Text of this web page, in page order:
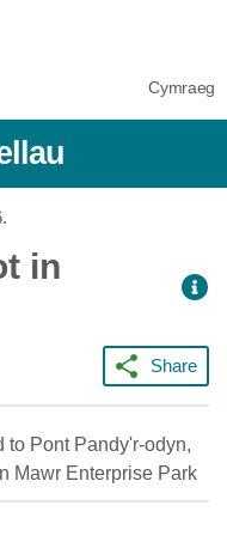
Cymraeg
.
in
Share
to Pont Pandy'r-odyn,
Mawr Enterprise Park